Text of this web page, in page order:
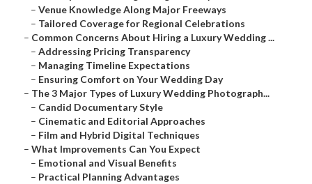
– Venue Knowledge Along Major Freeways
– Tailored Coverage for Regional Celebrations
– Common Concerns About Hiring a Luxury Wedding ...
– Addressing Pricing Transparency
– Managing Timeline Expectations
– Ensuring Comfort on Your Wedding Day
– The 3 Major Types of Luxury Wedding Photograph...
– Candid Documentary Style
– Cinematic and Editorial Approaches
– Film and Hybrid Digital Techniques
– What Improvements Can You Expect
– Emotional and Visual Benefits
– Practical Planning Advantages